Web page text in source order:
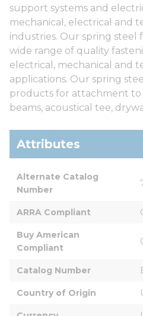
support systems and
mechanical, electrical and
industries. Our spring steel
wide range of quality
electrical, mechanical and
applications. Our spring
products for attachment to
beams, acoustical tee,
Attributes
Alternate Catalog
Number
ARRA Compliant
Buy American
Compliant
Catalog Number
Country of Origin